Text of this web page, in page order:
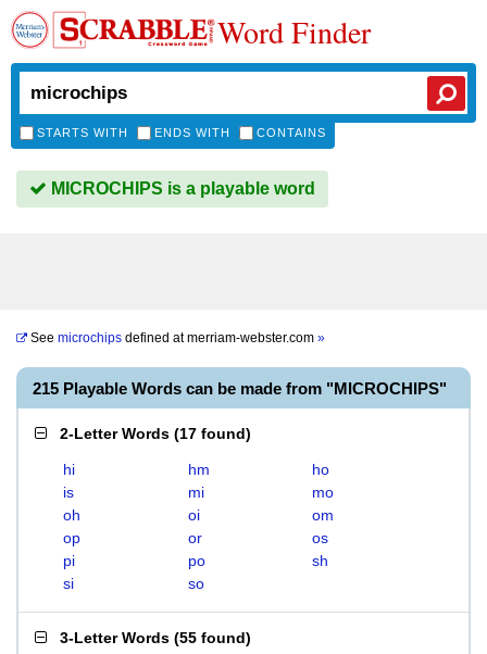
Word Finder
STARTS WITH ENDS WITH CONTAINS
MICROCHIPS is a playable word
See microchips defined atmerriam-webster.com »
215 Playable Words can be made from "MICROCHIPS"
2-Letter Words (17 found)
hi hm
ho
is
mi
mo
oh
oi
om
op
or
os
pi
po
sh
si
so
3-Letter Words (55 found)